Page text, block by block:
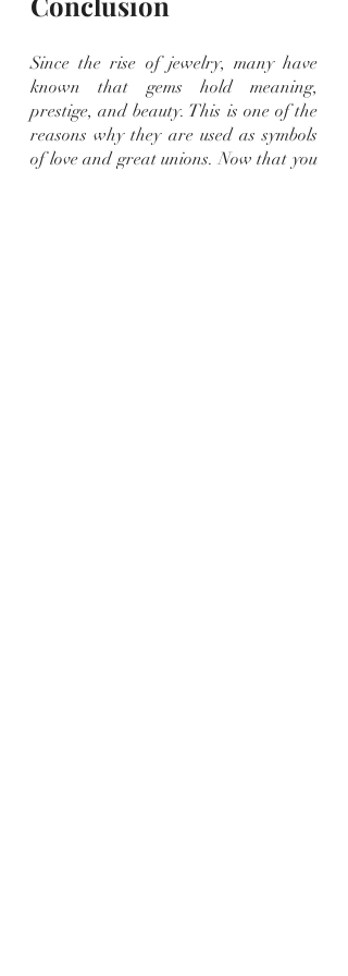
Since the rise of jewelry, many have
known that gems hold meaning,
prestige, and beauty. This is one of the
reasons why they are used as symbols
of love and great unions. Now that you